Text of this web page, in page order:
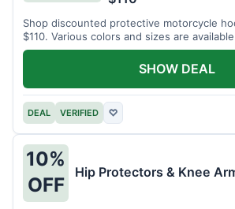
Shop discounted protective motorcycle
$110. Various colors and sizes are
DEAL VERIFIED ♡
SHOW DEAL
10%
OFF
Hip Protectors & Knee